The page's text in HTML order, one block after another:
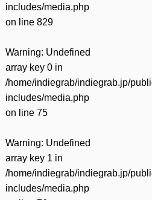
includes/media.php
on line 829
Warning: Undefined
array key 0 in
/home/indiegrab/indiegrab.jp/
includes/media.php
on line 75
Warning: Undefined
array key 1 in
/home/indiegrab/indiegrab.jp/
includes/media.php